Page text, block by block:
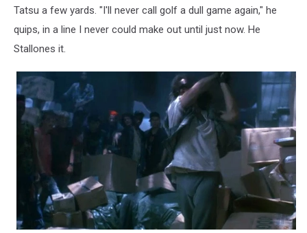
Tatsu a few yards. "I'll never call golf a dull game again," he
quips, in a line I never could make out until just now. He
Stallones it.